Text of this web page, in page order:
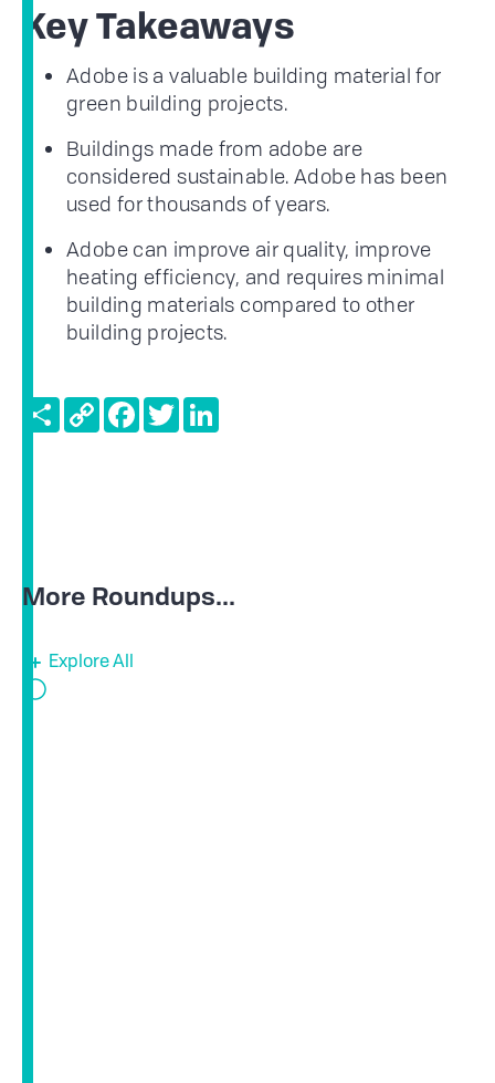
Key Takeaways
Adobe is a valuable building material for
green building projects.
Buildings made from adobe are
considered sustainable. Adobe has been
used for thousands of years.
Adobe can improve air quality, improve
heating efficiency, and requires minimal
building materials compared to other
building projects.
ShareCopy
Link
FacebookTwitter
More Roundups...
Explore All